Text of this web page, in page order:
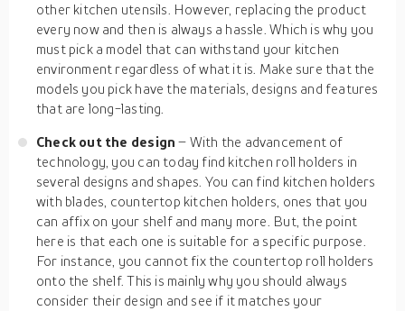
other kitchen utensils. However, replacing the product
every now and then is always a hassle. Which is why you
must pick a model that can withstand your kitchen
environment regardless of what it is. Make sure that the
models you pick have the materials, designs and features
that are long-lasting.
Check out the design– With the advancement of
technology, you can today find kitchen roll holders in
several designs and shapes. You can find kitchen holders
with blades, countertop kitchen holders, ones that you
can affix on your shelf and many more. But, the point
here is that each one is suitable for a specific purpose.
For instance, you cannot fix the countertop roll holders
onto the shelf. This is mainly why you should always
consider their design and see if it matches your